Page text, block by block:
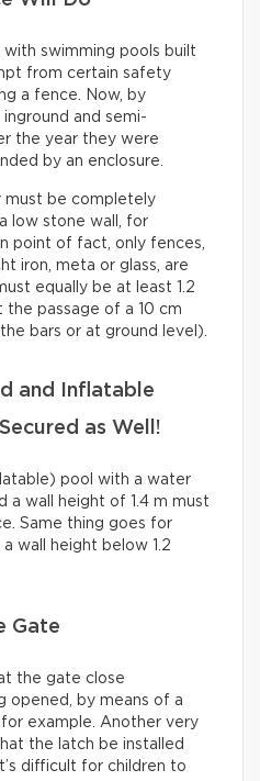
with swimming pools built
from certain safety
a fence. Now, by
and semi-
the year they were
by an enclosure.
must be completely
low stone wall, for
point of fact, only fences,
iron, meta or glass, are
equally be at least 1.2
passage of a 10 cm
bars or at ground level).
and Inflatable
as Well!
pool with a water
a wall height of 1.4 m must
Same thing goes for
wall height below 1.2
Gate
the gate close
opened, by means of a
example. Another very
the latch be installed
difficult for children to